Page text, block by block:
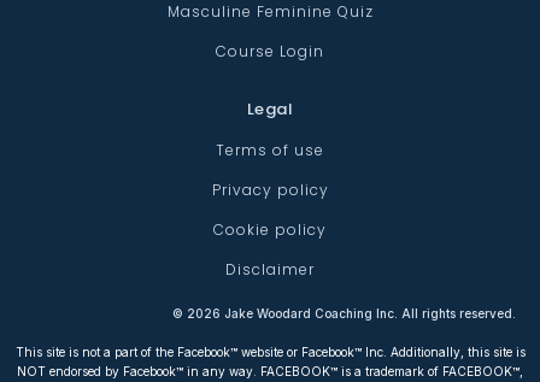
Masculine Feminine Quiz
Course Login
Legal
Terms of use
Privacy policy
Cookie policy
Disclaimer
© 2026 Jake Woodard Coaching Inc. All rights reserved.
This site is not a part of the Facebook™ website or Facebook™ Inc. Additionally, this site is
NOT endorsed by Facebook™ in any way. FACEBOOK™ is a trademark of FACEBOOK™,